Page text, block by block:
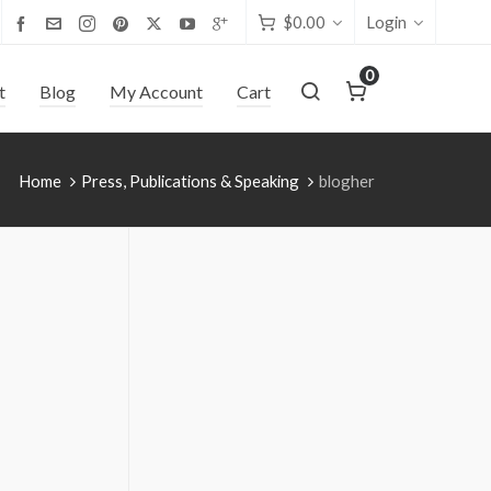
$0.00 Login
Blog My Account Cart
0
Home Press, Publications & Speaking blogher